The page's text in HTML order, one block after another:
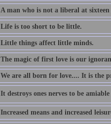
A man who is not a liberal at
Life is too short to be little.
Little things affect little minds.
The magic of first love is our
We are all born for love.... It is the
It destroys ones nerves to be
Increased means and increased